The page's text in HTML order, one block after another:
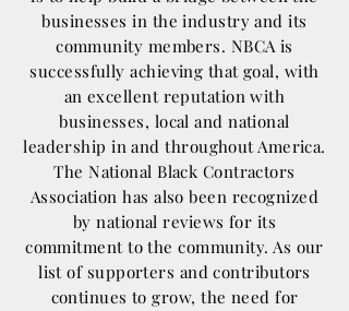
businesses in the industry and its
community members. NBCA is
successfully achieving that goal, with
an excellent reputation with
businesses, local and national
leadership in and throughout America.
The National Black Contractors
Association has also been recognized
by national reviews for its
commitment to the community. As our
list of supporters and contributors
continues to grow, the need for